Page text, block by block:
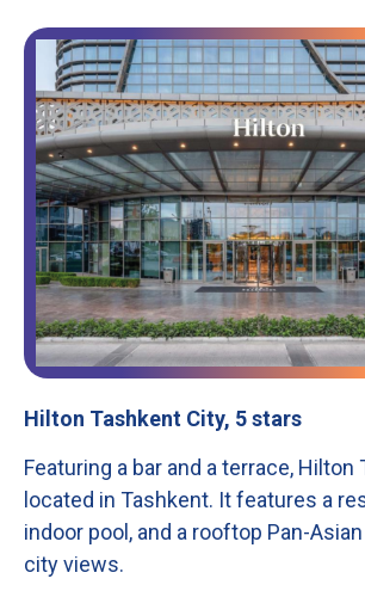
Hilton Tashkent City, 5 stars
Featuring a bar and a terrace, Hilton
located in Tashkent. It features a
indoor pool, and a rooftop Pan-
city views.